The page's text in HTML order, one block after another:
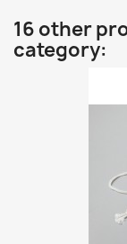
16 other
category: